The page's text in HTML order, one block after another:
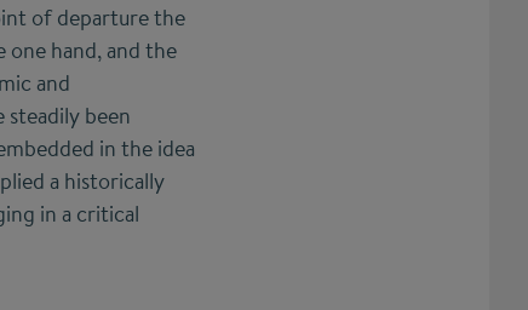
of departure the
hand, and the
and
been
in the idea
a historically
in a critical